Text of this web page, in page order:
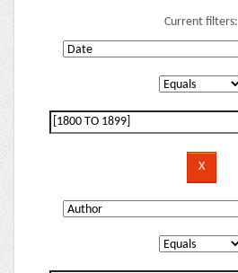
Current filters: